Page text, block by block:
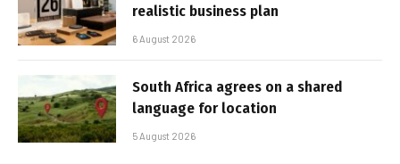
realistic business plan
6 August 2026
South Africa agrees on a shared
language for location
5 August 2026